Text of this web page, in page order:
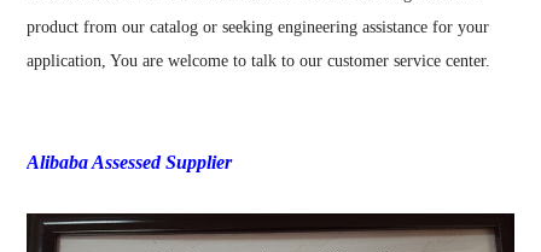
product from our catalog or seeking engineering assistance for your
application, You are welcome to talk to our customer service center.
Alibaba Assessed Supplier